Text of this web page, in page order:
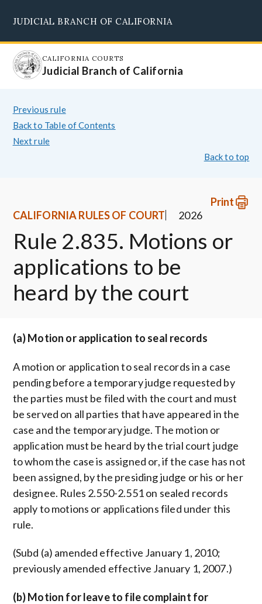
main
content
JUDICIAL BRANCH OF CALIFORNIA
CALIFORNIA COURTS
Judicial Branch of California
Previous rule
Back to Table of Contents
Next rule
Back to top
Print
CALIFORNIA RULES OF COURT
2026
Rule 2.835. Motions or
applications to be
heard by the court
(a) Motion or application to seal records
A motion or application to seal records in a case
pending before a temporary judge requested by
the parties must be filed with the court and must
be served on all parties that have appeared in the
case and the temporary judge. The motion or
application must be heard by the trial court judge
to whom the case is assigned or, if the case has not
been assigned, by the presiding judge or his or her
designee. Rules 2.550-2.551 on sealed records
apply to motions or applications filed under this
rule.
(Subd (a) amended effective January 1, 2010;
previously amended effective January 1, 2007.)
(b) Motion for leave to file complaint for